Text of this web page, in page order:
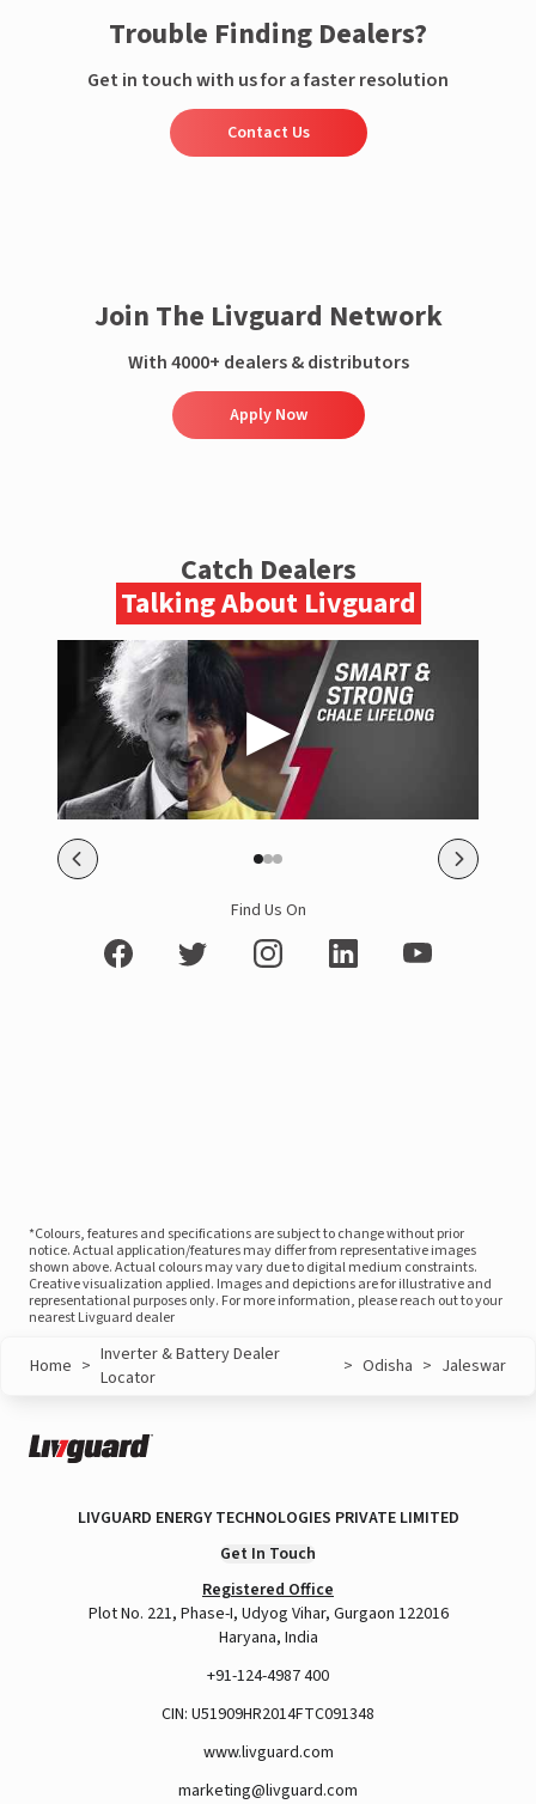
Trouble Finding Dealers?
Get in touch with us for a faster resolution
Contact Us
Join The Livguard Network
With 4000+ dealers & distributors
Apply Now
Catch Dealers
Talking About Livguard
Find Us On
*Colours, features and specifications are subject to change without prior
notice. Actual application/features may differ from representative images
shown above. Actual colours may vary due to digital medium constraints.
Creative visualization applied. Images and depictions are for illustrative and
representational purposes only. For more information, please reach out to your
nearest Livguard dealer
Home > Inverter & Battery Dealer
Locator
> Odisha > Jaleswar
LIVGUARD ENERGY TECHNOLOGIES PRIVATE LIMITED
Get In Touch
Registered Office
Plot No. 221, Phase-I, Udyog Vihar, Gurgaon 122016
Haryana, India
+91-124-4987 400
CIN: U51909HR2014FTC091348
www.livguard.com
marketing@livguard.com